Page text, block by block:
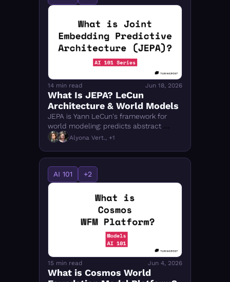
14 min read Jun 18, 2026
What Is JEPA? LeCun
Architecture & World Models
JEPA is Yann LeCun's framework for
world modeling: predicts abstract
representations, not pixels. Covers I-
JEPA, V-JEPA, VL-JEPA, LeJEPA, and
Alyona Vert., +1
AI 101 +2
15 min read Jun 4, 2026
What is Cosmos World